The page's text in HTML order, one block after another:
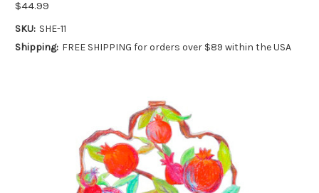
$44.99
SKU: SHE-11
Shipping: FREE SHIPPING for orders over $89 within the USA